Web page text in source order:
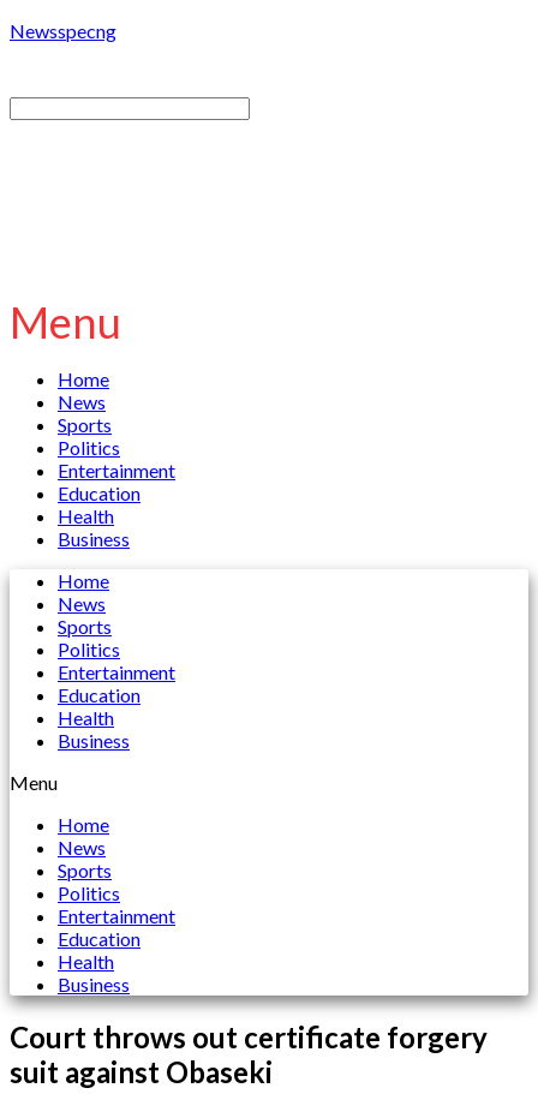
Newsspecng
Menu
Home
News
Sports
Politics
Entertainment
Education
Health
Business
Home
News
Sports
Politics
Entertainment
Education
Health
Business
Menu
Home
News
Sports
Politics
Entertainment
Education
Health
Business
Court throws out certificate forgery
suit against Obaseki